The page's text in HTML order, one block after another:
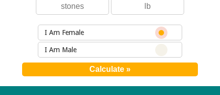
I Am Female
I Am Male